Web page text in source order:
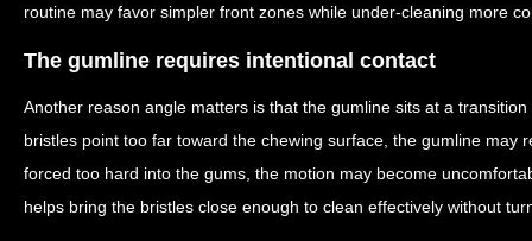
routine may favor simpler front zones while under-cleaning more
The gumline requires intentional contact
Another reason angle matters is that the gumline sits at a
bristles point too far toward the chewing surface, the gumline may
forced too hard into the gums, the motion may become
helps bring the bristles close enough to clean effectively without